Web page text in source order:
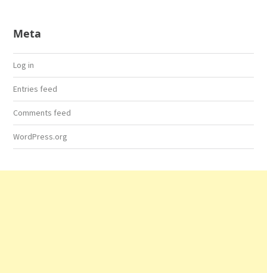
Meta
Log in
Entries feed
Comments feed
WordPress.org